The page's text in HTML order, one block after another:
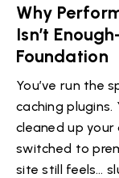
Why
Isn’t
Foundation
You’ve run the
caching plugins.
cleaned up
switched to
site still feels…